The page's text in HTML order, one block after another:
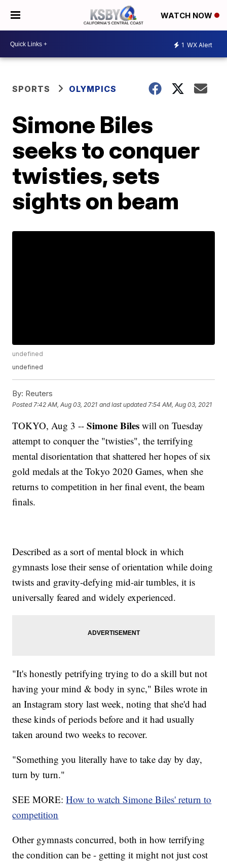
WATCH NOW
1 WX Alert
SPORTS OLYMPICS
Simone Biles
seeks to conquer
twisties, sets
sights on beam
undefined
undefined
By: Reuters
Posted 7:42 AM, Aug 03, 2021 and last updated 7:54 AM, Aug 03, 2021
TOKYO, Aug 3 --Simone Biles will on Tuesday
attempt to conquer the "twisties", the terrifying
mental disorientation that shattered her hopes of six
gold medals at the Tokyo 2020 Games, when she
returns to competition in her final event, the beam
finals.
Described as a sort of mental block in which
gymnasts lose their sense of orientation while doing
twists and gravity-defying mid-air tumbles, it is
universally feared and widely experienced.
"It's honestly petrifying trying to do a skill but not
having your mind & body in sync," Biles wrote in
an Instagram story last week, noting that she'd had
these kinds of periods before and it had usually
taken around two weeks to recover.
"Something you literally have to take day by day,
turn by turn."
SEE MORE:How to watch Simone Biles' return to
competition
Other gymnasts concurred, both in how terrifying
the condition can be - getting it might not just cost